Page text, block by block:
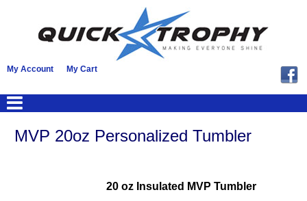
My Account My Cart
MVP 20oz Personalized Tumbler
20 oz Insulated MVP Tumbler